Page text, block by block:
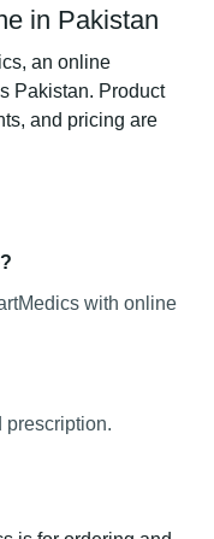
in Pakistan
an online
Pakistan. Product
and pricing are
with online
prescription.